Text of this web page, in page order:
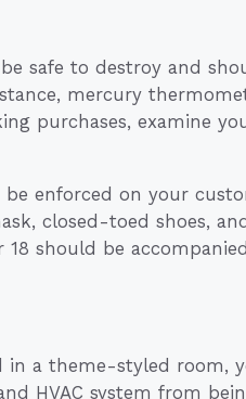
safe to destroy and
mercury
purchases, examine
enforced on your
closed-toed shoes,
should be
in a theme-styled room,
HVAC system from